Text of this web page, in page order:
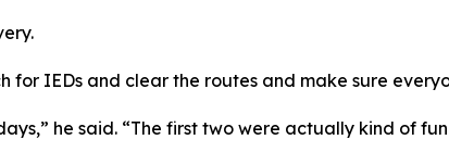
for IEDs and clear the routes and make sure
he said. “The first two were actually kind of fun